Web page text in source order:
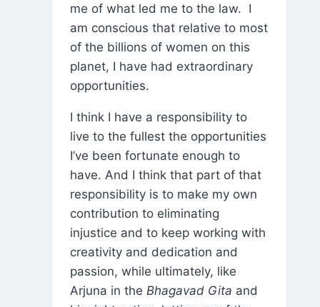
me of what led me to the law. I
am conscious that relative to most
of the billions of women on this
planet, I have had extraordinary
opportunities.
I think I have a responsibility to
live to the fullest the opportunities
I’ve been fortunate enough to
have. And I think that part of that
responsibility is to make my own
contribution to eliminating
injustice and to keep working with
creativity and dedication and
passion, while ultimately, like
Arjuna in the Bhagavad Gita and